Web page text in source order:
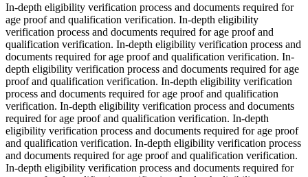
In-depth eligibility verification process and documents required for
age proof and qualification verification. In-depth eligibility
verification process and documents required for age proof and
qualification verification. In-depth eligibility verification process and
documents required for age proof and qualification verification. In-
depth eligibility verification process and documents required for age
proof and qualification verification. In-depth eligibility verification
process and documents required for age proof and qualification
verification. In-depth eligibility verification process and documents
required for age proof and qualification verification. In-depth
eligibility verification process and documents required for age proof
and qualification verification. In-depth eligibility verification process
and documents required for age proof and qualification verification.
In-depth eligibility verification process and documents required for